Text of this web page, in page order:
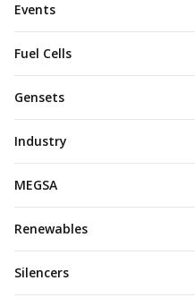
Events
Fuel Cells
Gensets
Industry
MEGSA
Renewables
Silencers